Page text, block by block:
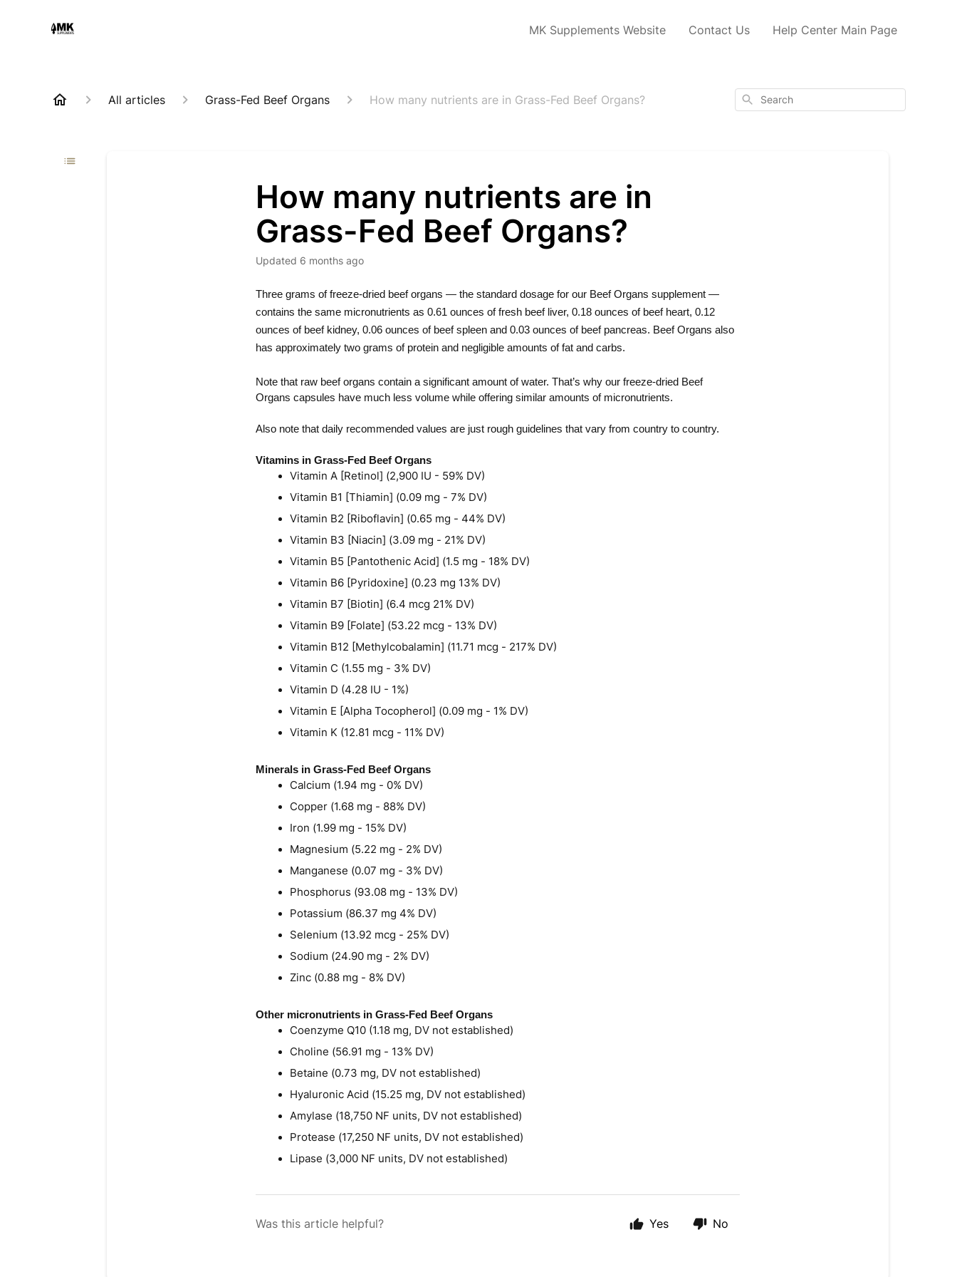
MK Supplements Website Contact Us Help Center Main Page
All articles Grass-Fed Beef Organs How many nutrients are in Grass-Fed Beef Organs? Search
How many nutrients are in
Grass-Fed Beef Organs?
Updated 6 months ago
Three grams of freeze-dried beef organs — the standard dosage for our Beef Organs supplement —
contains the same micronutrients as 0.61 ounces of fresh beef liver, 0.18 ounces of beef heart, 0.12
ounces of beef kidney, 0.06 ounces of beef spleen and 0.03 ounces of beef pancreas. Beef Organs also
has approximately two grams of protein and negligible amounts of fat and carbs.
Note that raw beef organs contain a significant amount of water. That’s why our freeze-dried Beef
Organs capsules have much less volume while offering similar amounts of micronutrients.
Also note that daily recommended values are just rough guidelines that vary from country to country.
Vitamins in Grass-Fed Beef Organs
Vitamin A [Retinol] (2,900 IU - 59% DV)
Vitamin B1 [Thiamin] (0.09 mg - 7% DV)
Vitamin B2 [Riboflavin] (0.65 mg - 44% DV)
Vitamin B3 [Niacin] (3.09 mg - 21% DV)
Vitamin B5 [Pantothenic Acid] (1.5 mg - 18% DV)
Vitamin B6 [Pyridoxine] (0.23 mg 13% DV)
Vitamin B7 [Biotin] (6.4 mcg 21% DV)
Vitamin B9 [Folate] (53.22 mcg - 13% DV)
Vitamin B12 [Methylcobalamin] (11.71 mcg - 217% DV)
Vitamin C (1.55 mg - 3% DV)
Vitamin D (4.28 IU - 1%)
Vitamin E [Alpha Tocopherol] (0.09 mg - 1% DV)
Vitamin K (12.81 mcg - 11% DV)
Minerals in Grass-Fed Beef Organs
Calcium (1.94 mg - 0% DV)
Copper (1.68 mg - 88% DV)
Iron (1.99 mg - 15% DV)
Magnesium (5.22 mg - 2% DV)
Manganese (0.07 mg - 3% DV)
Phosphorus (93.08 mg - 13% DV)
Potassium (86.37 mg 4% DV)
Selenium (13.92 mcg - 25% DV)
Sodium (24.90 mg - 2% DV)
Zinc (0.88 mg - 8% DV)
Other micronutrients in Grass-Fed Beef Organs
Coenzyme Q10 (1.18 mg, DV not established)
Choline (56.91 mg - 13% DV)
Betaine (0.73 mg, DV not established)
Hyaluronic Acid (15.25 mg, DV not established)
Amylase (18,750 NF units, DV not established)
Protease (17,250 NF units, DV not established)
Lipase (3,000 NF units, DV not established)
Was this article helpful? Yes No